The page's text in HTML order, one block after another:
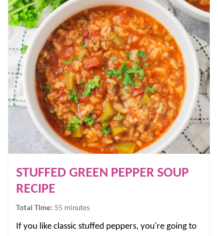
STUFFED GREEN PEPPER SOUP
RECIPE
Total Time: 55 minutes
minutes
If you like classic stuffed peppers, you're going to